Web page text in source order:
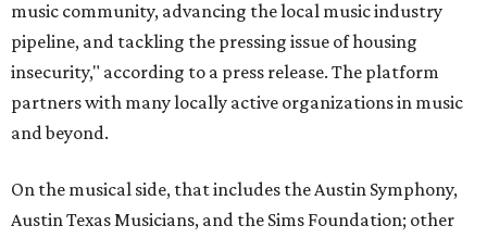
music community, advancing the local music industry
pipeline, and tackling the pressing issue of housing
insecurity," according to a press release. The platform
partners with many locally active organizations in music
and beyond.
On the musical side, that includes the Austin Symphony,
Austin Texas Musicians, and the Sims Foundation; other